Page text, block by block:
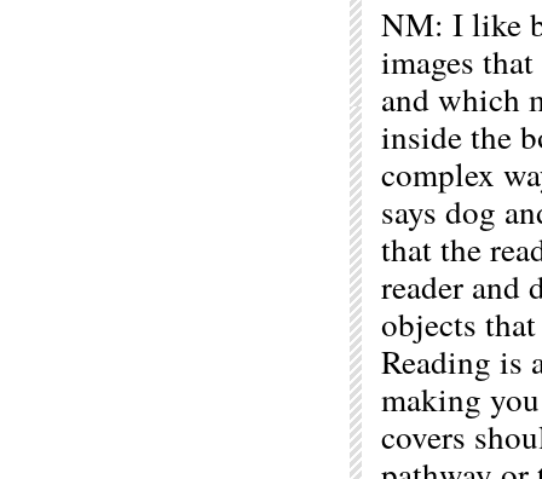
NM: I like
images
and which
inside the
complex
says dog
that the
reader and
objects
Reading is
making
covers